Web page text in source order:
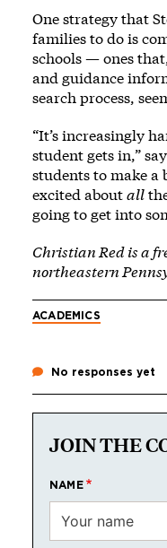
One strategy that
families to do is
schools — ones
and guidance
search process,
“It’s increasingly
student gets in,”
students to make a
excited aboutall
going to get into
Christian Red is a
northeastern
ACADEMICS
No responses yet
JOIN THE
NAME